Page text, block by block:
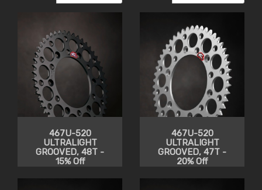
467U-520
ULTRALIGHT
GROOVED, 48T -
15% Off
467U-520
ULTRALIGHT
GROOVED, 47T -
20% Off